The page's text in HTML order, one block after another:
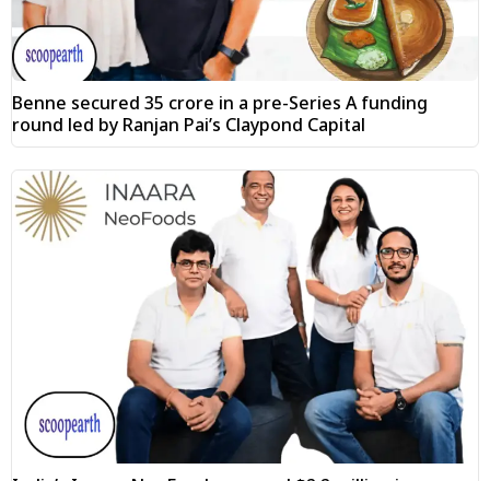
Benne secured ₹35 crore in a pre-Series A funding
round led by Ranjan Pai’s Claypond Capital